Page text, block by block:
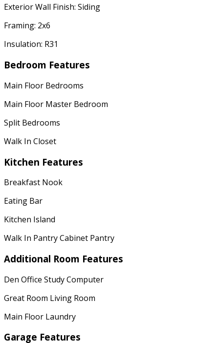
Exterior Wall Finish: Siding
Framing: 2x6
Insulation: R31
Bedroom Features
Main Floor Bedrooms
Main Floor Master Bedroom
Split Bedrooms
Walk In Closet
Kitchen Features
Breakfast Nook
Eating Bar
Kitchen Island
Walk In Pantry Cabinet Pantry
Additional Room Features
Den Office Study Computer
Great Room Living Room
Main Floor Laundry
Garage Features